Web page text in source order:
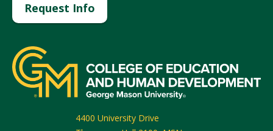
Request Info
4400 University Drive